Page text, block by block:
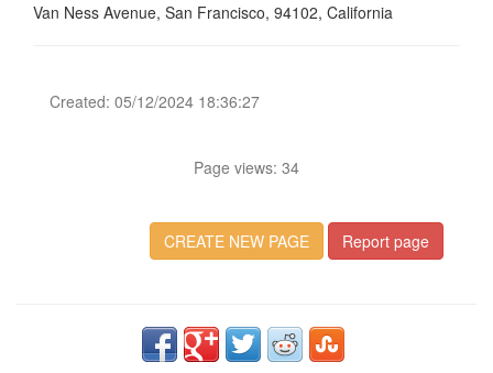
Van Ness Avenue, San Francisco, 94102, California
Created: 05/12/2024 18:36:27
Page views: 34
CREATE NEW PAGE Report page